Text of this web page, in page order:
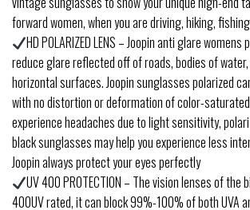
forward women, when you are driving, hiking,
HD POLARIZED LENS – Joopin anti glare
reduce glare reflected off of roads, bodies of
horizontal surfaces. Joopin sunglasses polarized
with no distortion or deformation of color-
experience headaches due to light sensitivity,
black sunglasses may help you experience less
Joopin always protect your eyes perfectly
UV 400 PROTECTION – The vision lenses of the
400UV rated, it can block 99%-100% of both UVA